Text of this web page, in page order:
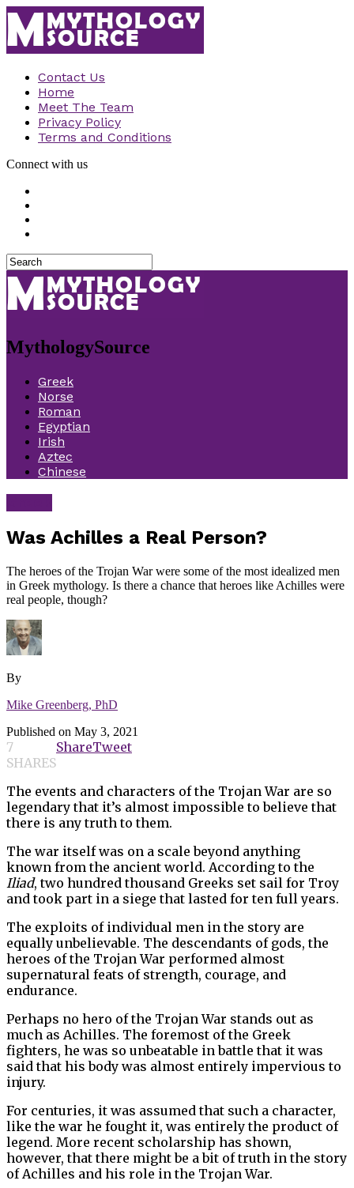
Contact Us
Home
Meet The Team
Privacy Policy
Terms and Conditions
Connect with us
MythologySource
Greek
Norse
Roman
Egyptian
Irish
Aztec
Chinese
Was Achilles a Real Person?
The heroes of the Trojan War were some of the most idealized men
in Greek mythology. Is there a chance that heroes like Achilles were
real people, though?
By
Mike Greenberg, PhD
Published on May 3, 2021
7
SHARES
ShareTweet
The events and characters of the Trojan War are so
legendary that it’s almost impossible to believe that
there is any truth to them.
The war itself was on a scale beyond anything
known from the ancient world. According to the
Iliad, two hundred thousand Greeks set sail for Troy
and took part in a siege that lasted for ten full years.
The exploits of individual men in the story are
equally unbelievable. The descendants of gods, the
heroes of the Trojan War performed almost
supernatural feats of strength, courage, and
endurance.
Perhaps no hero of the Trojan War stands out as
much as Achilles. The foremost of the Greek
fighters, he was so unbeatable in battle that it was
said that his body was almost entirely impervious to
injury.
For centuries, it was assumed that such a character,
like the war he fought it, was entirely the product of
legend. More recent scholarship has shown,
however, that there might be a bit of truth in the story
of Achilles and his role in the Trojan War.